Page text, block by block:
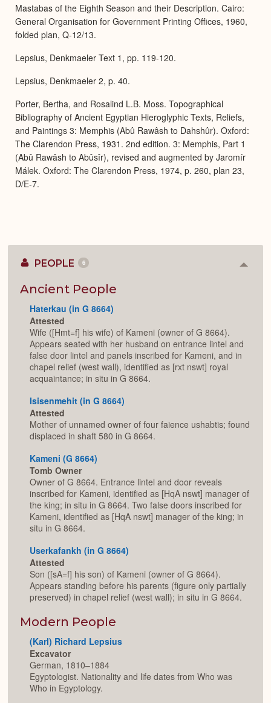
Mastabas of the Eighth Season and their Description. Cairo:
General Organisation for Government Printing Offices, 1960,
folded plan, Q-12/13.
Lepsius, Denkmaeler Text 1, pp. 119-120.
Lepsius, Denkmaeler 2, p. 40.
Porter, Bertha, and Rosalind L.B. Moss. Topographical
Bibliography of Ancient Egyptian Hieroglyphic Texts, Reliefs,
and Paintings 3: Memphis (Abû Rawâsh to Dahshûr). Oxford:
The Clarendon Press, 1931. 2nd edition. 3: Memphis, Part 1
(Abû Rawâsh to Abûsîr), revised and augmented by Jaromír
Málek. Oxford: The Clarendon Press, 1974, p. 260, plan 23,
D/E-7.
PEOPLE 6
Ancient People
Haterkau (in G 8664)
Attested
Wife ([Hmt=f] his wife) of Kameni (owner of G 8664).
Appears seated with her husband on entrance lintel and
false door lintel and panels inscribed for Kameni, and in
chapel relief (west wall), identified as [rxt nswt] royal
acquaintance; in situ in G 8664.
Isisenmehit (in G 8664)
Attested
Mother of unnamed owner of four faience ushabtis; found
displaced in shaft 580 in G 8664.
Kameni (G 8664)
Tomb Owner
Owner of G 8664. Entrance lintel and door reveals
inscribed for Kameni, identified as [HqA nswt] manager of
the king; in situ in G 8664. Two false doors inscribed for
Kameni, identified as [HqA nswt] manager of the king; in
situ in G 8664.
Userkafankh (in G 8664)
Attested
Son ([sA=f] his son) of Kameni (owner of G 8664).
Appears standing before his parents (figure only partially
preserved) in chapel relief (west wall); in situ in G 8664.
Modern People
(Karl) Richard Lepsius
Excavator
German, 1810–1884
Egyptologist. Nationality and life dates from Who was
Who in Egyptology.